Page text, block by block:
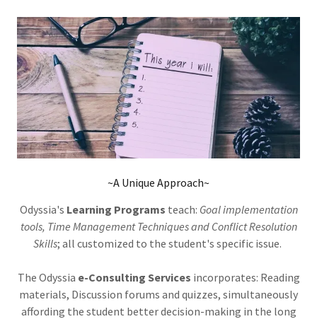
~A Unique Approach~
Odyssia's Learning Programs teach: Goal implementation
tools, Time Management Techniques and Conflict Resolution
Skills; all customized to the student's specific issue.
The Odyssia e-Consulting Services incorporates: Reading
materials, Discussion forums and quizzes, simultaneously
affording the student better decision-making in the long